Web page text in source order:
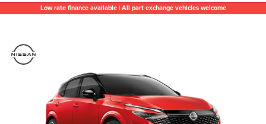
Low rate finance available | All part exchange vehicles welcome